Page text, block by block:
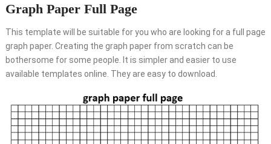
Graph Paper Full Page
This template will be suitable for you who are looking for a full page
graph paper. Creating the graph paper from scratch can be
bothersome for some people. It is simpler and easier to use
available templates online. They are easy to download.